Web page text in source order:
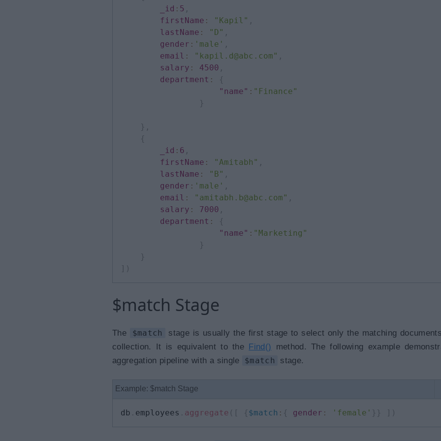
_id : 5 ,
firstName : "Kapil" ,
lastName : "D" ,
gender : 'male' ,
email : "kapil.d@abc.com" ,
salary : 4500 ,
department :
{
"name" : "Finance"
}
} ,
{
_id : 6 ,
firstName : "Amitabh" ,
lastName : "B" ,
gender : 'male' ,
email : "amitabh.b@abc.com" ,
salary : 7000 ,
department :
{
"name" : "Marketing"
}
}
] )
$match Stage
The $match
stage is usually the first stage to select only the matching
collection. It is equivalent to the Find() method. The following example
aggregation pipeline with a single
$match stage.
Example: $match Stage
db . employees . aggregate ( [ { $match : { gender : 'female' } } ] )